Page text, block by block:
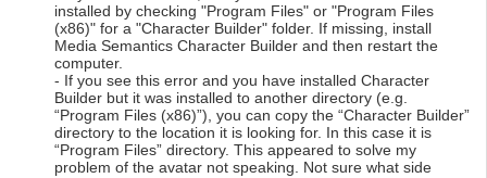
installed by checking "Program Files" or "Program Files
(x86)" for a "Character Builder" folder. If missing, install
Media Semantics Character Builder and then restart the
computer.
- If you see this error and you have installed Character
Builder but it was installed to another directory (e.g.
“Program Files (x86)”), you can copy the “Character Builder”
directory to the location it is looking for. In this case it is
“Program Files” directory. This appeared to solve my
problem of the avatar not speaking. Not sure what side